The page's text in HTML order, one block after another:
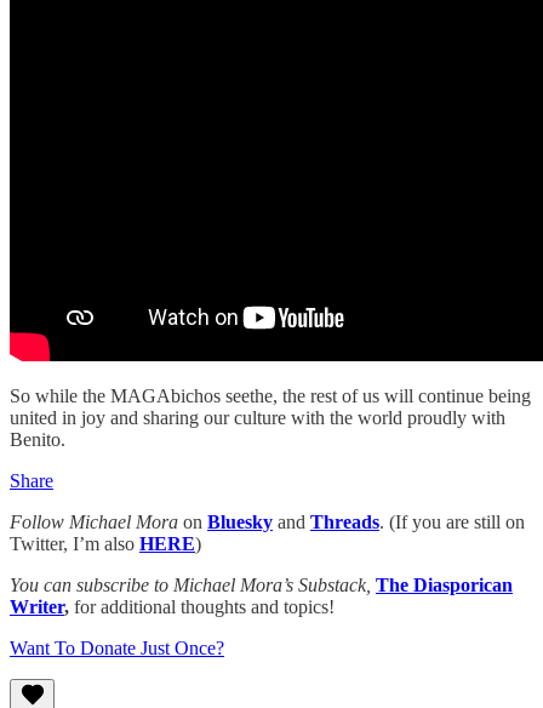
So while the MAGAbichos seethe, the rest of us will continue being
united in joy and sharing our culture with the world proudly with
Benito.
Share
Follow Michael Mora on Bluesky and Threads. (If you are still on
Twitter, I’m also HERE)
You can subscribe to Michael Mora’s Substack, The Diasporican
Writer, for additional thoughts and topics!
Want To Donate Just Once?